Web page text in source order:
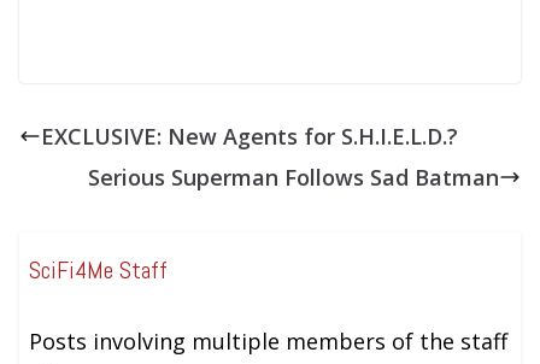
EXCLUSIVE: New Agents for S.H.I.E.L.D.?
Serious Superman Follows Sad Batman
SciFi4Me Staff
Posts involving multiple members of the staff